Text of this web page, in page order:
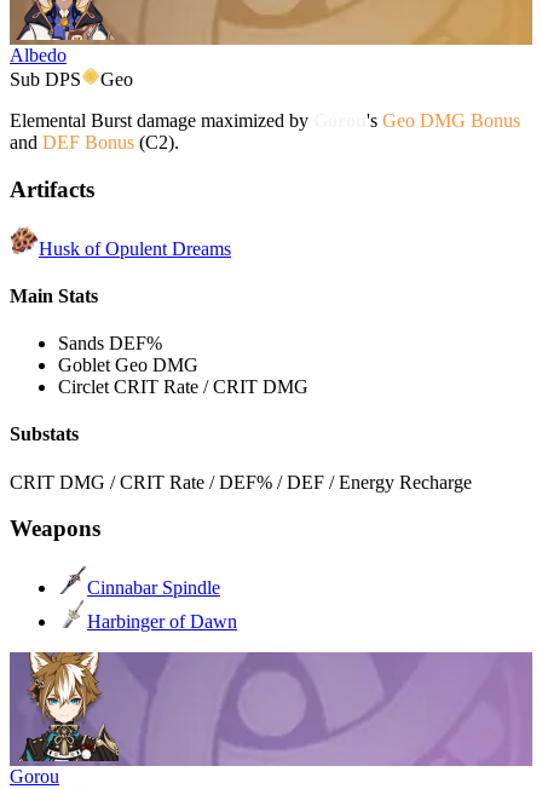
Albedo
Sub DPS
Geo
Elemental Burst damage maximized by
's Geo DMG Bonus
and DEF Bonus (C2).
Artifacts
Husk of Opulent Dreams
Main Stats
Sands DEF%
Goblet Geo DMG
Circlet CRIT Rate / CRIT DMG
Substats
CRIT DMG / CRIT Rate / DEF% / DEF / Energy Recharge
Weapons
Cinnabar Spindle
Harbinger of Dawn
Gorou